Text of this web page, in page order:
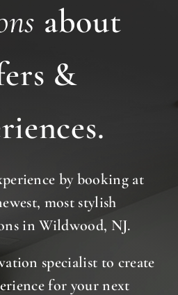
about
&
by booking at
most stylish
in Wildwood, NJ.
specialist to create
for your next